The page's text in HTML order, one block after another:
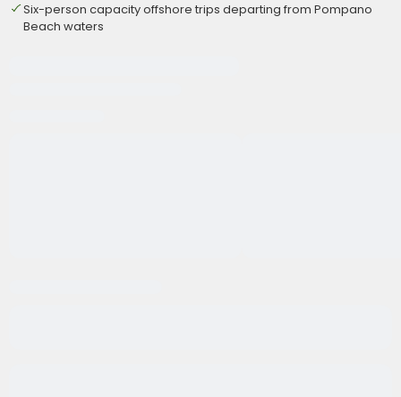
Six-person capacity offshore trips departing from Pompano
Beach waters